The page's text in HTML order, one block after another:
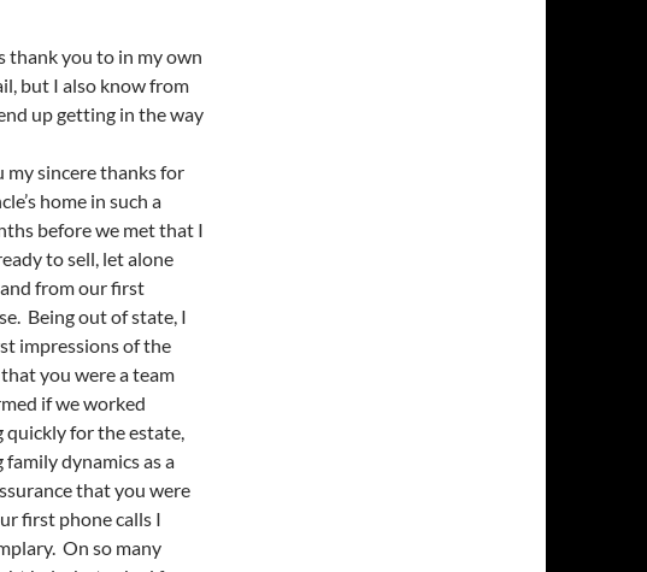
thank you to in my own
but I also know from
up getting in the way
my sincere thanks for
home in such a
before we met that I
to sell, let alone
from our first
Being out of state, I
impressions of the
you were a team
if we worked
quickly for the estate,
dynamics as a
that you were
first phone calls I
On so many